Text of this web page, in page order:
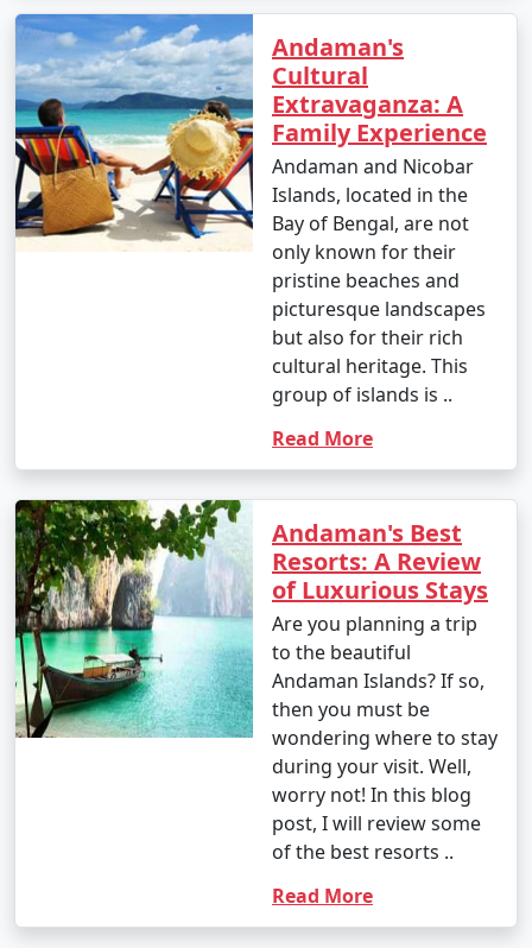
Andaman's
Cultural
Extravaganza: A
Family Experience
Andaman and Nicobar
Islands, located in the
Bay of Bengal, are not
only known for their
pristine beaches and
picturesque landscapes
but also for their rich
cultural heritage. This
group of islands is ..
Read More
Andaman's Best
Resorts: A Review
of Luxurious Stays
Are you planning a trip
to the beautiful
Andaman Islands? If so,
then you must be
wondering where to stay
during your visit. Well,
worry not! In this blog
post, I will review some
of the best resorts ..
Read More